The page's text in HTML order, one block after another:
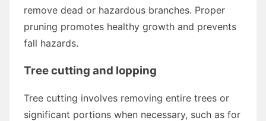
remove dead or hazardous branches. Proper
pruning promotes healthy growth and prevents
fall hazards.
Tree cutting and lopping
Tree cutting involves removing entire trees or
significant portions when necessary, such as for